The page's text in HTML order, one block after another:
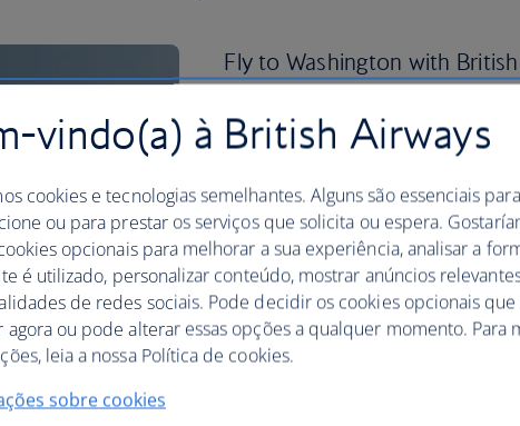
Fly to Washington with
This bustling city is a great place to
delicacy – while visiting the
You can also enjoy a tour of the US
Art and visit the original Declaration
Archives, all for free. If you visit in
month-long National Cherry
of culture, music, art, film screenings
Book your
vindo(a) à British Airways
cookies e tecnologias semelhantes. Alguns são essenciais
ou para prestar os serviços que solicita ou espera.
opcionais para melhorar a sua experiência, analisar a
é utilizado, personalizar conteúdo, mostrar anúncios
de redes sociais. Pode decidir os cookies opcionais
ou pode alterar essas opções a qualquer momento. Para
leia a nossa Política de cookies.
sobre cookies